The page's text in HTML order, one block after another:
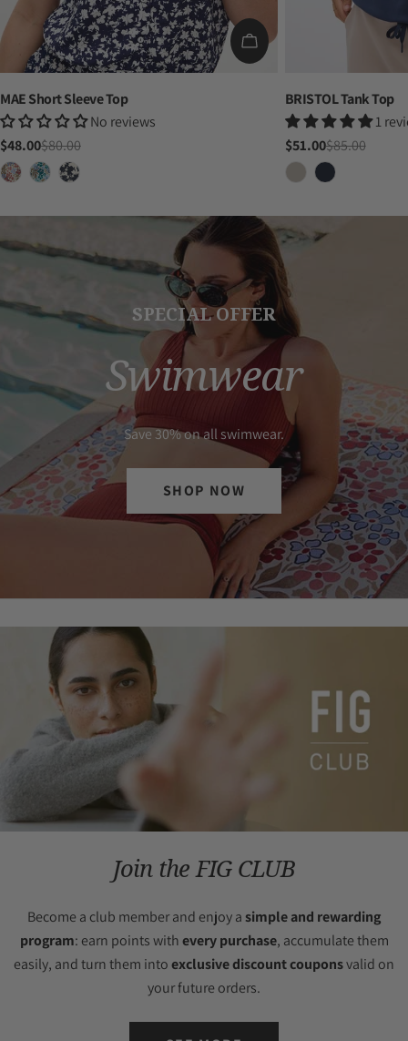
CHOOSE OPTIONS
MAE Short Sleeve Top
No reviews
Sale
price
$48.00
Regular
price
$80.00
BRISTOL Tank Top
1
Sale
price
$51.00
Regular
price
$85.00
SPECIAL OFFER
Swimwear
Save 30% on all swimwear.
SHOP NOW
Join the FIG CLUB
Become a club member and enjoy a simple and rewarding
program: earn points withevery purchase, accumulate them
easily, and turn them intoexclusive discount couponsvalid on
your future orders.